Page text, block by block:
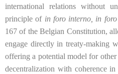
international relations without
principle of in foro interno, in foro
167 of the Belgian Constitution,
engage directly in treaty-making
offering a potential model for other
decentralization with coherence